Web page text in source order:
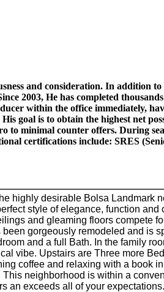
and consideration. In addition
2003, He has completed
within the office immediately,
goal is to obtain the highest net
minimal counter offers. During
certifications include: SRES
highly desirable Bolsa Landmark
style of elegance, function
and gleaming floors compete
gorgeously remodeled and is
and a full Bath. In the family
vibe. Upstairs are Three more
coffee and relaxing with a book
neighborhood is within a
an exceeds all of your expectations.